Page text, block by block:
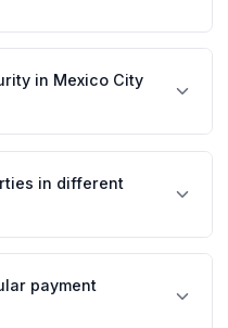
in Mexico City
dedicated app, keeping
exits.
in different
multiple
Roma,
payment